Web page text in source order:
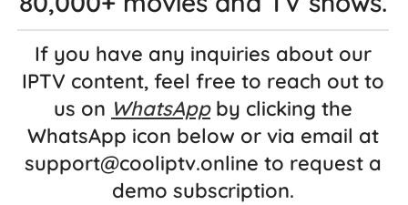
If you have any inquiries about our
IPTV content, feel free to reach out to
us on WhatsAppby clicking the
WhatsApp icon below or via email at
support@cooliptv.online to request a
demo subscription.